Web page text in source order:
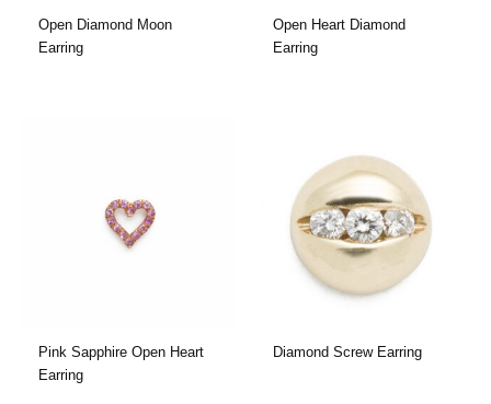
Open Diamond Moon
Earring
Open Heart Diamond
Earring
Pink Sapphire Open Heart
Earring
Diamond Screw Earring